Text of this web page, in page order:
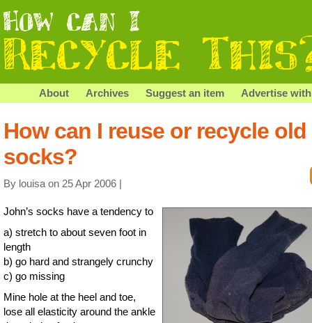
About Archives Suggest an item Advertise
How can I reuse or recycle old
socks?
By louisa on 25 Apr 2006 |
John’s socks have a tendency to
a) stretch to about seven foot in
length
b) go hard and strangely crunchy
c) go missing
Mine hole at the heel and toe,
lose all elasticity around the ankle